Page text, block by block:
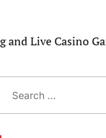
Casino Games: A